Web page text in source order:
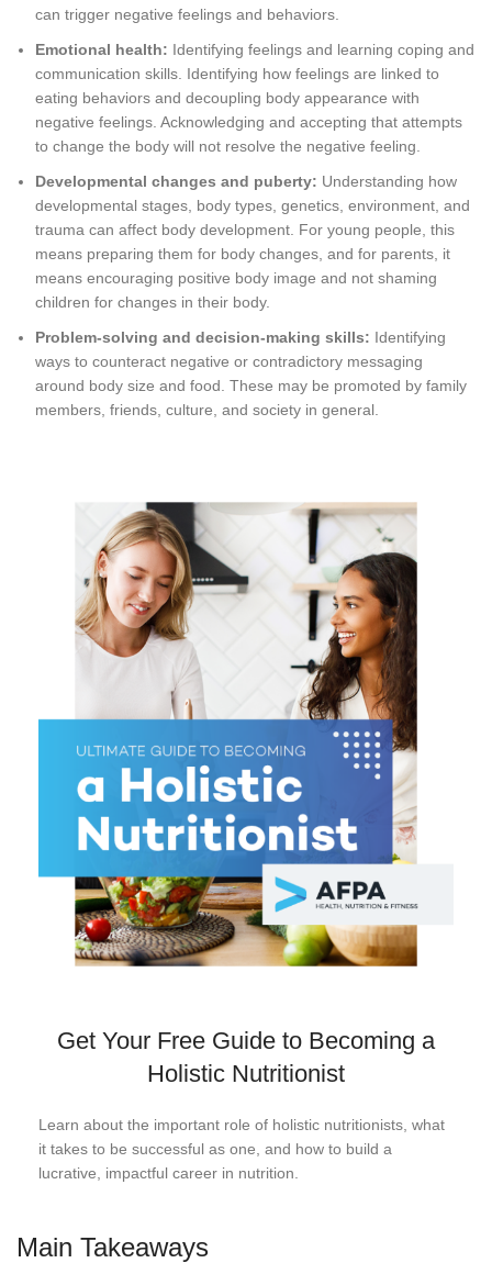
can trigger negative feelings and behaviors.
Emotional health: Identifying feelings and learning coping and
communication skills. Identifying how feelings are linked to
eating behaviors and decoupling body appearance with
negative feelings. Acknowledging and accepting that attempts
to change the body will not resolve the negative feeling.
Developmental changes and puberty: Understanding how
developmental stages, body types, genetics, environment, and
trauma can affect body development. For young people, this
means preparing them for body changes, and for parents, it
means encouraging positive body image and not shaming
children for changes in their body.
Problem-solving and decision-making skills: Identifying
ways to counteract negative or contradictory messaging
around body size and food. These may be promoted by family
members, friends, culture, and society in general.
Get Your Free Guide to Becoming a
Holistic Nutritionist
Learn about the important role of holistic nutritionists, what
it takes to be successful as one, and how to build a
lucrative, impactful career in nutrition.
Main Takeaways